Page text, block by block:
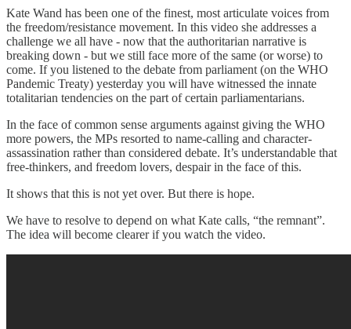
Kate Wand has been one of the finest, most articulate voices from
the freedom/resistance movement. In this video she addresses a
challenge we all have - now that the authoritarian narrative is
breaking down - but we still face more of the same (or worse) to
come. If you listened to the debate from parliament (on the WHO
Pandemic Treaty) yesterday you will have witnessed the innate
totalitarian tendencies on the part of certain parliamentarians.
In the face of common sense arguments against giving the WHO
more powers, the MPs resorted to name-calling and character-
assassination rather than considered debate. It’s understandable that
free-thinkers, and freedom lovers, despair in the face of this.
It shows that this is not yet over. But there is hope.
We have to resolve to depend on what Kate calls, “the remnant”.
The idea will become clearer if you watch the video.